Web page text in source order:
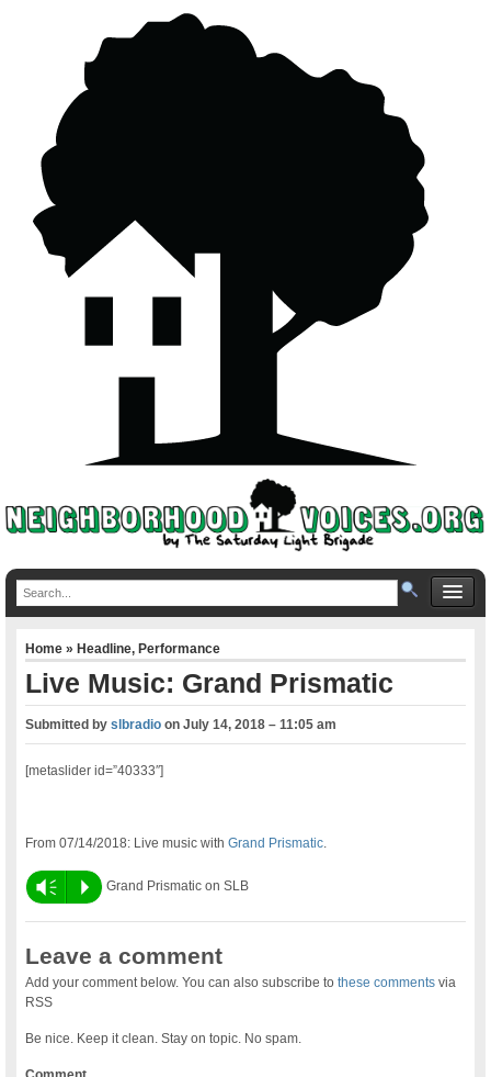
Home»Headline,Performance
Live Music: Grand Prismatic
Submitted byslbradio onJuly 14, 2018 – 11:05 am
[metaslider id=”40333″]
From 07/14/2018: Live music withGrand Prismatic
Vm P Grand Prismatic on SLB
Leave a comment
Add your comment below. You can also subscribe tothese comments via
RSS
Be nice. Keep it clean. Stay on topic. No spam.